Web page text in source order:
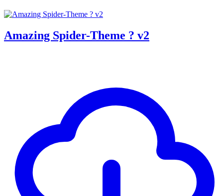
Amazing Spider-Theme ? v2